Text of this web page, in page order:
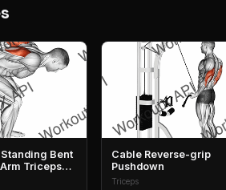
Bent
Triceps
Cable Reverse-grip
Pushdown
Triceps